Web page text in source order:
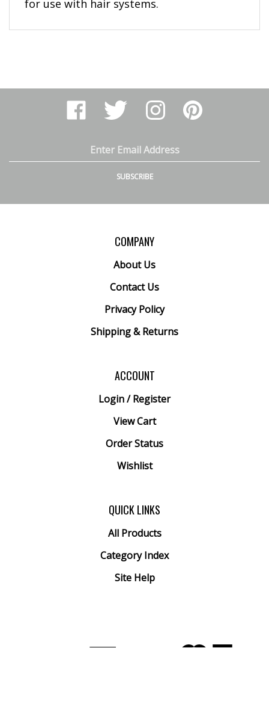
Like
Arthur
Ranney
Facebook
Follow
Arthur
Ranney
on
Twitter
Follow
Arthur
Ranney
on
Instagram
Pin
Arthur
Ranney
SUBSCRIBE
COMPANY
About Us
Contact Us
Privacy Policy
Shipping&Returns
ACCOUNT
Login/Register
View Cart
Order Status
Wishlist
QUICK LINKS
All Products
Category Index
Site Help